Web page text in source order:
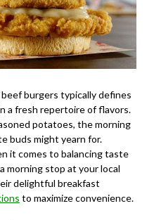
burgers typically defines
a fresh repertoire of flavors.
potatoes, the morning
buds might yearn for.
it comes to balancing taste
morning stop at your local
delightful breakfast
to maximize convenience.